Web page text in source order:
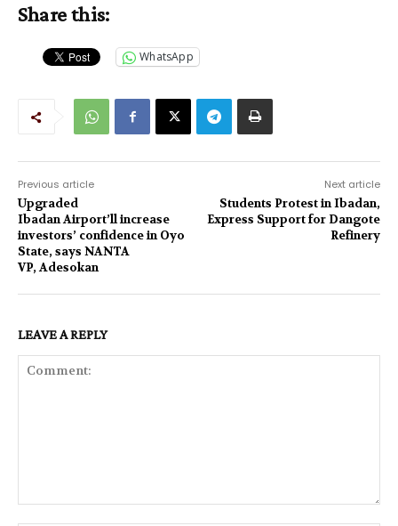
Share this:
WhatsApp
Previous article
Upgraded
Ibadan Airport’ll increase
investors’ confidence in Oyo
State, says NANTA
VP, Adesokan
Next article
Students Protest in Ibadan,
Express Support for Dangote
Refinery
LEAVE A REPLY